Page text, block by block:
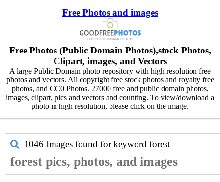
Free Photos and images
Free Photos (Public Domain Photos),stock Photos,
Clipart, images, and Vectors
A large Public Domain photo repository with high resolution free
photos and vectors. All copyright free stock photos and royalty free
photos, and CC0 Photos. 27000 free and public domain photos,
images, clipart, pics and vectors and counting. To view/download a
photo in high resolution, please click on the image.
1046 Images found for keyword forest
forest pics, photos, and images